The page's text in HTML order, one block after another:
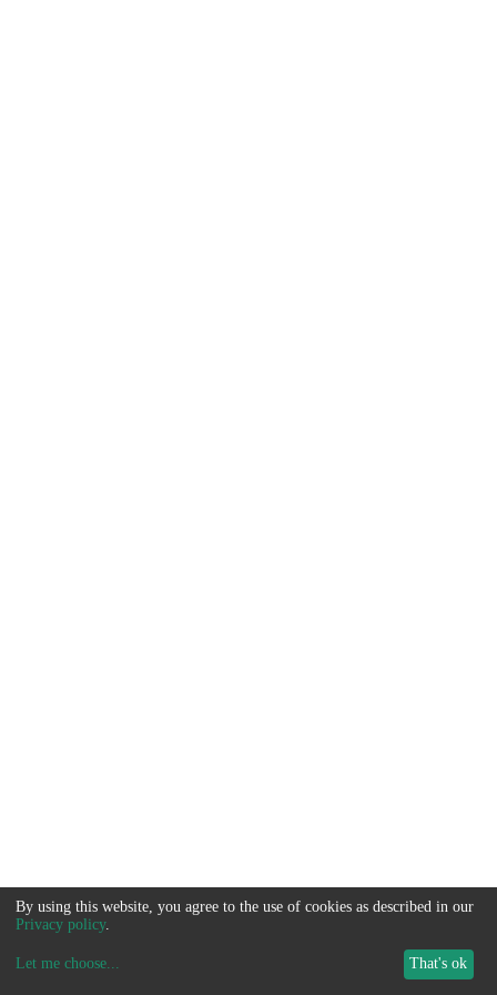
By using this website, you agree to the use of cookies as described in our
Privacy policy.
Let me choose... That's ok